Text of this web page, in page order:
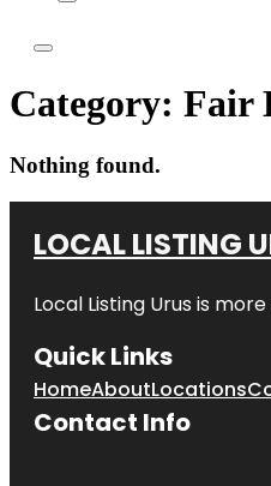
Category: Fair
Nothing found.
LOCAL LISTING
Local Listing Urus is
Quick Links
HomeAboutLocations
Contact Info